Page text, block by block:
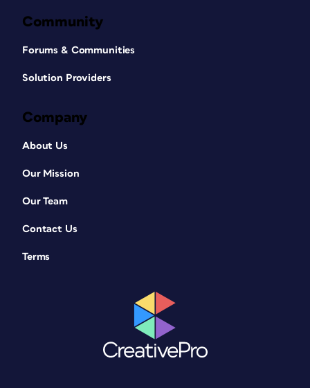
Community
Forums & Communities
Solution Providers
Company
About Us
Our Mission
Our Team
Contact Us
Terms